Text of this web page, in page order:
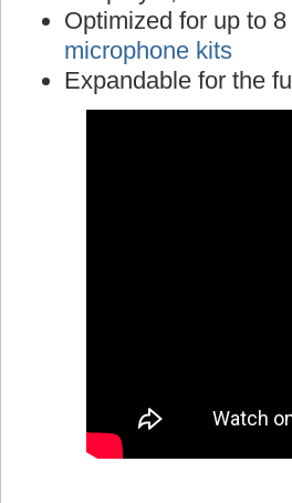
Optimized for up to
microphone kits
Expandable for the